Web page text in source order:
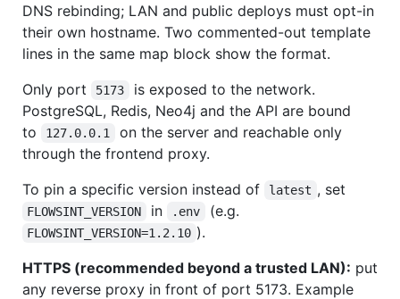
DNS rebinding; LAN and public deploys must opt-in
their own hostname. Two commented-out template
lines in the same map block show the format.
Only port
5173
is exposed to the network.
PostgreSQL, Redis, Neo4j and the API are bound
to
127.0.0.1
on the server and reachable only
through the frontend proxy.
To pin a specific version instead of
latest , set
FLOWSINT_VERSION in .env (e.g.
FLOWSINT_VERSION=1.2.10 ).
HTTPS (recommended beyond a trusted LAN): put
any reverse proxy in front of port 5173. Example